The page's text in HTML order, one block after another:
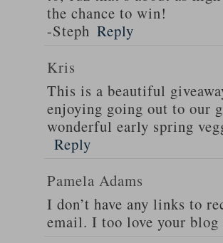
the chance to win!
-Steph Reply
Kris
This is a beautiful
enjoying going out to our
wonderful early spring
Reply
Pamela Adams
I don’t have any links to
email. I too love your